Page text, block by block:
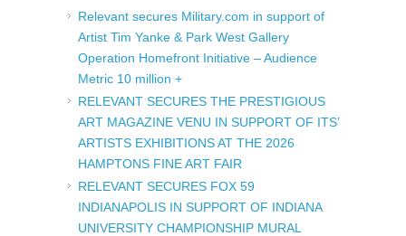
Relevant secures Military.com in support of
Artist Tim Yanke & Park West Gallery
Operation Homefront Initiative – Audience
Metric 10 million +
RELEVANT SECURES THE PRESTIGIOUS
ART MAGAZINE VENU IN SUPPORT OF ITS’
ARTISTS EXHIBITIONS AT THE 2026
HAMPTONS FINE ART FAIR
RELEVANT SECURES FOX 59
INDIANAPOLIS IN SUPPORT OF INDIANA
UNIVERSITY CHAMPIONSHIP MURAL